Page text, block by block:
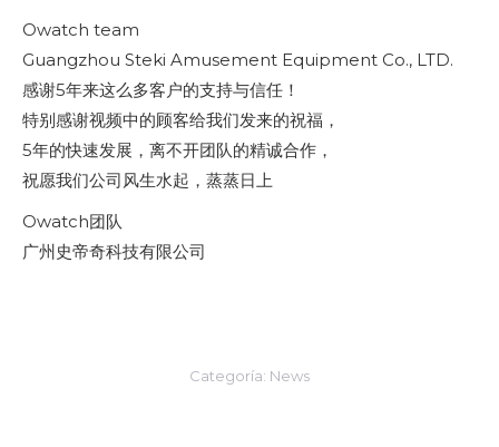
Owatch team
Guangzhou Steki Amusement Equipment Co., LTD.
感谢5年来这么多客户的支持与信任！
特别感谢视频中的顾客给我们发来的祝福，
5年的快速发展，离不开团队的精诚合作，
祝愿我们公司风生水起，蒸蒸日上
Owatch团队
广州史帝奇科技有限公司
Categoría: News